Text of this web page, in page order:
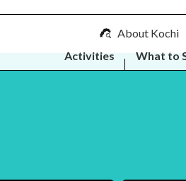
About Kochi
Activities
What to